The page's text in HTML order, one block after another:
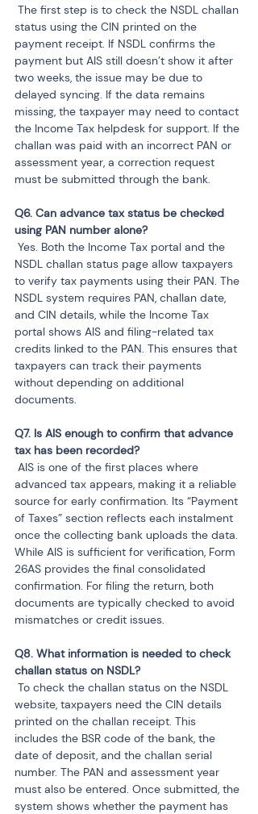
status using the CIN printed on the
payment receipt. If NSDL confirms the
payment but AIS still doesn’t show it after
two weeks, the issue may be due to
delayed syncing. If the data remains
missing, the taxpayer may need to contact
the Income Tax helpdesk for support. If the
challan was paid with an incorrect PAN or
assessment year, a correction request
must be submitted through the bank.
Q6. Can advance tax status be checked
NSDL challan status page allow taxpayers
to verify tax payments using their PAN. The
NSDL system requires PAN, challan date,
and CIN details, while the Income Tax
portal shows AIS and filing-related tax
credits linked to the PAN. This ensures that
taxpayers can track their payments
without depending on additional
documents.
Q7. Is AIS enough to confirm that advance
advanced tax appears, making it a reliable
source for early confirmation. Its “Payment
of Taxes” section reflects each instalment
once the collecting bank uploads the data.
While AIS is sufficient for verification, Form
26AS provides the final consolidated
confirmation. For filing the return, both
documents are typically checked to avoid
mismatches or credit issues.
Q8. What information is needed to check
website, taxpayers need the CIN details
printed on the challan receipt. This
includes the BSR code of the bank, the
date of deposit, and the challan serial
number. The PAN and assessment year
must also be entered. Once submitted, the
system shows whether the payment has